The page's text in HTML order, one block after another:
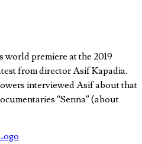
world premiere at the 2019
from director Asif Kapadia.
interviewed Asif about that
“Senna” (about